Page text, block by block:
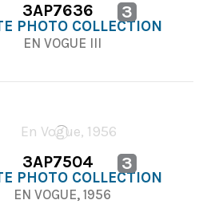
3AP7636 3
PHOTO COLLECTION
EN VOGUE III
3AP7504 3
PHOTO COLLECTION
EN VOGUE, 1956